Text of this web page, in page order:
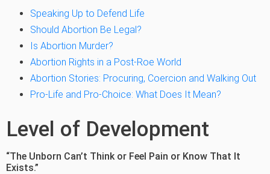
Speaking Up to Defend Life
Should Abortion Be Legal?
Is Abortion Murder?
Abortion Rights in a Post-Roe World
Abortion Stories: Procuring, Coercion and Walking Out
Pro-Life and Pro-Choice: What Does It Mean?
Level of Development
“The Unborn Can’t Think or Feel Pain or Know That It
Exists.”